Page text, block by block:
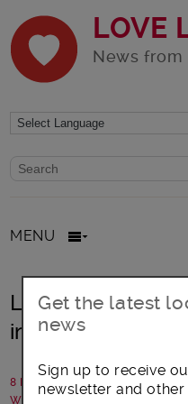
LOVE
News from
Website search form
Search website
MENU
Lambeth:
improvements
8 November 2023
Written by: Lambeth Council
Get the latest
news
Sign up to receive
newsletter and